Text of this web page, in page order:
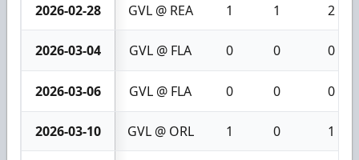
2026-02-28 GVL @ REA 1 1 2
2026-03-04 GVL @ FLA 0 0 0
2026-03-06 GVL @ FLA 0 0 0
2026-03-10 GVL @ ORL 1 0 1